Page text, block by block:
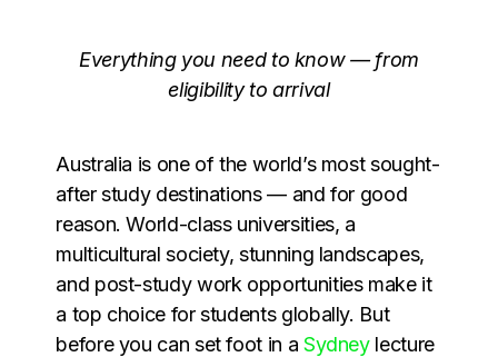
Everything you need to know — from
eligibility to arrival
Australia is one of the world’s most sought-
after study destinations — and for good
reason. World-class universities, a
multicultural society, stunning landscapes,
and post-study work opportunities make it
a top choice for students globally. But
before you can set foot in a Sydneylecture